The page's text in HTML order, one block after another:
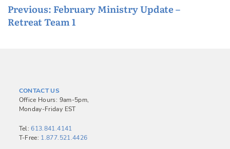
P
o
Previous: February Ministry Update –
Retreat Team 1
CONTACT US
Office Hours: 9am-5pm,
Monday-Friday EST
Tel:613.841.4141
T-Free: 1.877.521.4426